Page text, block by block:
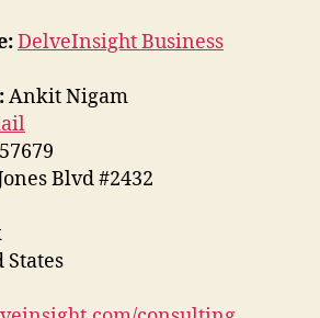
DelveInsight Business
Ankit Nigam
Blvd #2432
States